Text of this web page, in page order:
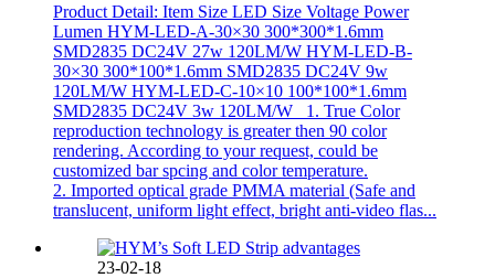
Product Detail: Item Size LED Size Voltage Power
Lumen HYM-LED-A-30×30 300*300*1.6mm
SMD2835 DC24V 27w 120LM/W HYM-LED-B-
30×30 300*100*1.6mm SMD2835 DC24V 9w
120LM/W HYM-LED-C-10×10 100*100*1.6mm
SMD2835 DC24V 3w 120LM/W 1. True Color
reproduction technology is greater then 90 color
rendering. According to your request, could be
customized bar spcing and color temperature.
2. Imported optical grade PMMA material (Safe and
translucent, uniform light effect, bright anti-video flas...
23-02-18